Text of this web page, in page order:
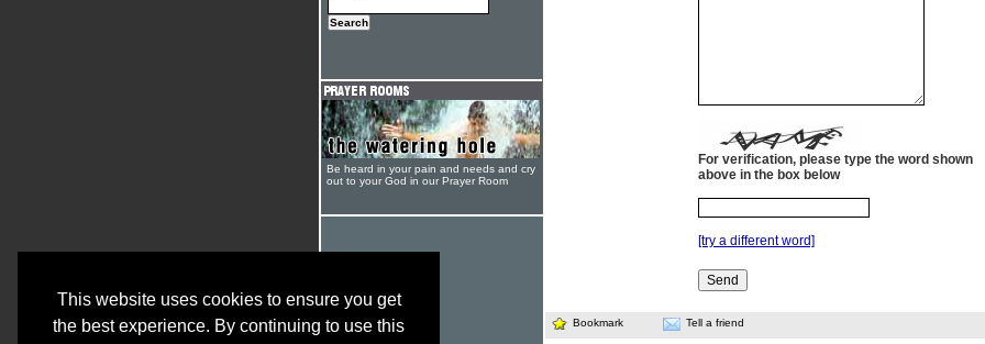
This website uses cookies to ensure you get
the best experience. By continuing to use this
For verification, please type the word shown
above in the box below
[try a different word]
Bookmark Tell a friend
Be heard in your pain and needs and cry
out to your God in our Prayer Room